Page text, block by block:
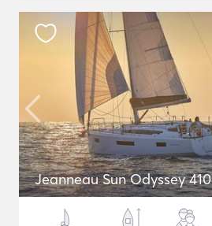
Jeanneau Sun Odyssey 410